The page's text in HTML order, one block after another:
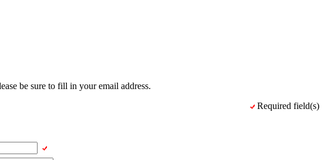
be sure to fill in your email address.
Required field(s)